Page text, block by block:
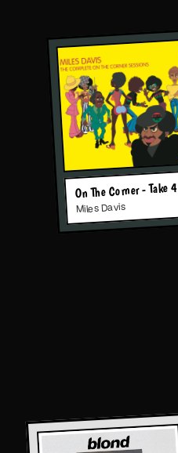
On The Corner - Take 4
Miles Davis